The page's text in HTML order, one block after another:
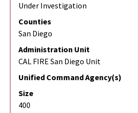
Under Investigation
Counties
San Diego
Administration Unit
CAL FIRE San Diego Unit
Unified Command Agency(s)
Size
400